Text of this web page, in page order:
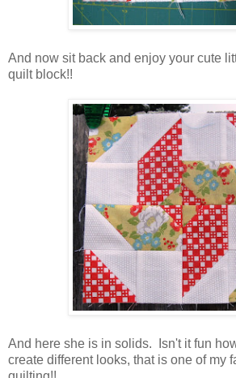
And now sit back and enjoy your cute
quilt block!!
And here she is in solids. Isn't it fun
create different looks, that is one of my